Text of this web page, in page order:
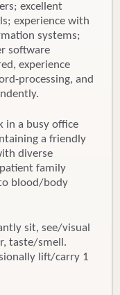
excellent
experience with
systems;
software
experience
processing, and
in a busy office
a friendly
diverse
family
blood/body
sit, see/visual
taste/smell.
lift/carry 1